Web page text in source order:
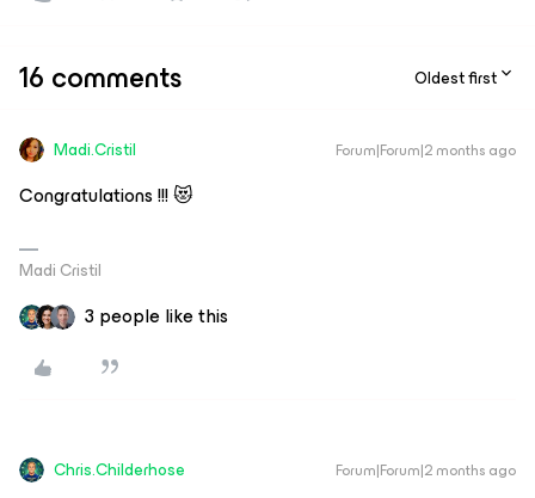
16 comments Oldest first
Madi.Cristil Forum|Forum|2 months ago
Congratulations !!! 😻
Madi Cristil
3 people like this
Chris.Childerhose Forum|Forum|2 months ago